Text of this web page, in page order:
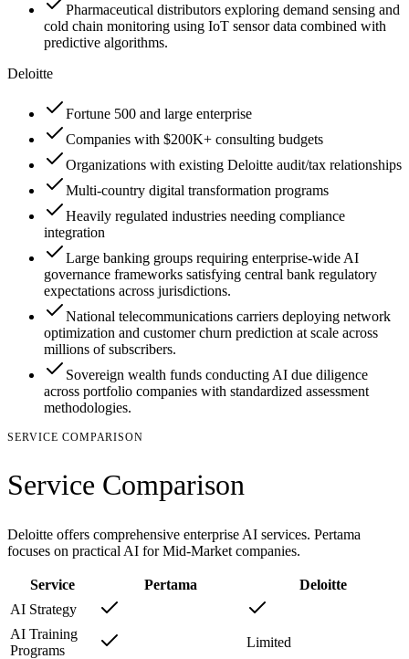
Pharmaceutical distributors exploring demand sensing and
cold chain monitoring using IoT sensor data combined with
predictive algorithms.
Deloitte
Fortune 500 and large enterprise
Companies with $200K+ consulting budgets
Organizations with existing Deloitte audit/tax relationships
Multi-country digital transformation programs
Heavily regulated industries needing compliance
integration
Large banking groups requiring enterprise-wide AI
governance frameworks satisfying central bank regulatory
expectations across jurisdictions.
National telecommunications carriers deploying network
optimization and customer churn prediction at scale across
millions of subscribers.
Sovereign wealth funds conducting AI due diligence
across portfolio companies with standardized assessment
methodologies.
SERVICE COMPARISON
Service Comparison
Deloitte offers comprehensive enterprise AI services. Pertama
focuses on practical AI for Mid-Market companies.
Service Pertama
Deloitte
AI Strategy
AI Training
Programs
Limited